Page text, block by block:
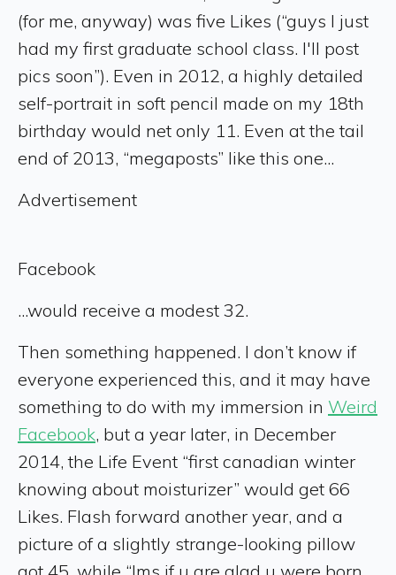
(for me, anyway) was five Likes (“guys I just
had my first graduate school class. I'll post
pics soon”). Even in 2012, a highly detailed
self-portrait in soft pencil made on my 18th
birthday would net only 11. Even at the tail
end of 2013, “megaposts” like this one...
Advertisement
Facebook
...would receive a modest 32.
Then something happened. I don’t know if
everyone experienced this, and it may have
something to do with my immersion in Weird
Facebook, but a year later, in December
2014, the Life Event “first canadian winter
knowing about moisturizer” would get 66
Likes. Flash forward another year, and a
picture of a slightly strange-looking pillow